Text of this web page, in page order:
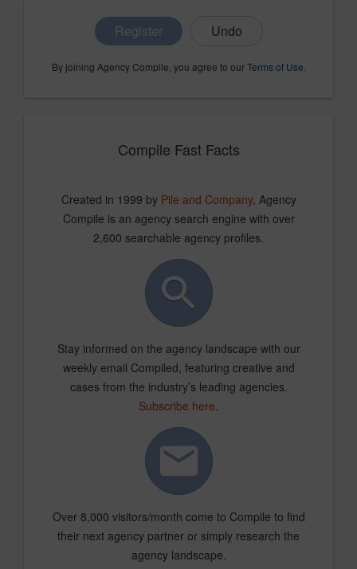
Register
By joining Agency Compile, you agree to ourTerms of Use
Compile Fast Facts
Created in 1999 by Pile and Company, Agency
Compile is an agency search engine with over
2,600 searchable agency profiles.
Stay informed on the agency landscape with our
weekly email Compiled, featuring creative and
cases from the industry’s leading agencies.
Subscribe here.
Over 8,000 visitors/month come to Compile to find
their next agency partner or simply research the
agency landscape.